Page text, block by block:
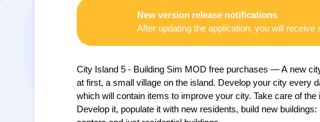
New version release notifications
After updating the application, you will receive
City Island 5 - Building Sim MOD free purchases — A new
at first, a small village on the island. Develop your city every
which will contain items to improve your city. Take care of
Develop it, populate it with new residents, build new